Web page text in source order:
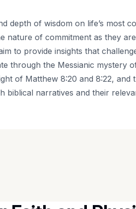
depth of wisdom on life’s most
nature of commitment as they are
to provide insights that
through the Messianic mystery
of Matthew 8:20 and 8:22, and
biblical narratives and their